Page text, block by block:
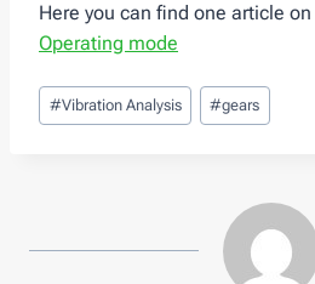
Here you can find one article on
Operating mode
Post
Tags:
#Vibration Analysis #gears